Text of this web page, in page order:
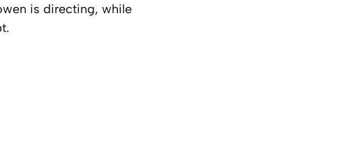
is directing, while